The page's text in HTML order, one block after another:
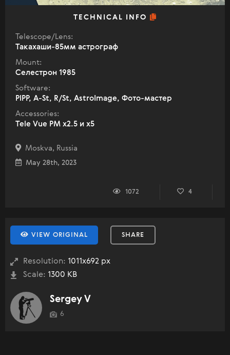
TECHNICAL INFO
Telescope/Lens:
Такахаши-85мм астрограф
Mount:
Селестрон 1985
Software:
PIPP, A-St, R/St, AstroImage, Фото-мастер
Accessories:
Tele Vue PM x2.5 и x5
Moskva, Russia
May 28th, 2023
1072 4
VIEW ORIGINAL SHARE
Resolution: 1011x692 px
Scale: 1300 KB
Sergey V
6